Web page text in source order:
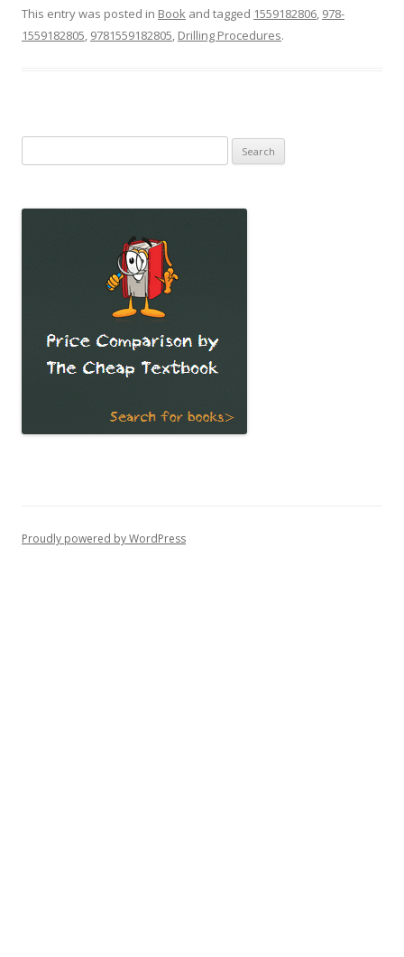
This entry was posted in Book and tagged 1559182806, 978-
1559182805, 9781559182805, Drilling Procedures.
for:
Proudly powered by WordPress